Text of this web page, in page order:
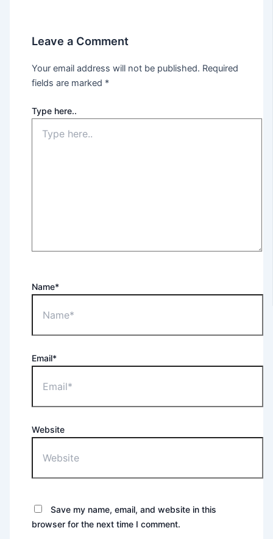
Leave a Comment
Your email address will not be published. Required
fields are marked *
Type here..
Name*
Email*
Website
Save my name, email, and website in this
browser for the next time I comment.